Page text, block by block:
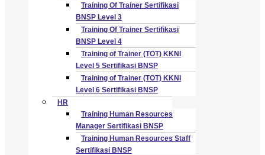
Training Of Trainer Sertifikasi
BNSP Level 3
Training Of Trainer Sertifikasi
BNSP Level 4
Training of Trainer (TOT) KKNI
Level 5 Sertifikasi BNSP
Training of Trainer (TOT) KKNI
Level 6 Sertifikasi BNSP
HR
Training Human Resources
Manager Sertifikasi BNSP
Training Human Resources Staff
Sertifikasi BNSP